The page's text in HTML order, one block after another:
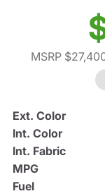
MSRP
Ext. Color
Int. Color
Int. Fabric
MPG
Fuel